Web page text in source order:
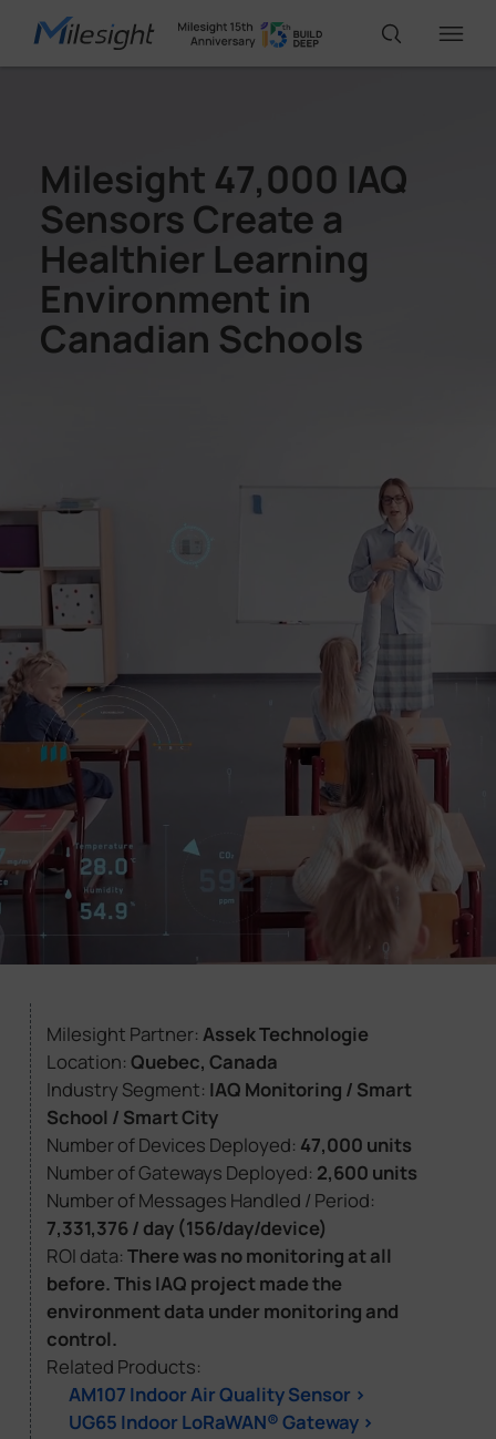
AI Cameras
Solutions
Company
Success Stories
Language
Contact Us
Milesight 47,000 IAQ
Sensors Create a
Healthier Learning
Environment in
Canadian Schools
Milesight Partner: Assek Technologie
Location: Quebec, Canada
Industry Segment: IAQ Monitoring / Smart
School / Smart City
Number of Devices Deployed: 47,000 units
Number of Gateways Deployed: 2,600 units
Number of Messages Handled / Period:
7,331,376 / day (156/day/device)
ROI data: There was no monitoring at all
before. This IAQ project made the
environment data under monitoring and
control.
Related Products:
AM107 Indoor Air Quality Sensor >
UG65 Indoor LoRaWAN® Gateway >